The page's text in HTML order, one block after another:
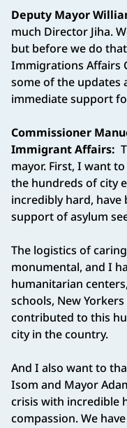
Deputy Mayor
much Director Jiha.
but before we do
Immigrations Affairs
some of the
immediate support
Commissioner
Immigrant Affairs:
mayor. First, I want
the hundreds of city
incredibly hard,
support of asylum
The logistics of
monumental, and I
humanitarian
schools, New
contributed to this
city in the country.
And I also want to
Isom and Mayor
crisis with incredible
compassion. We